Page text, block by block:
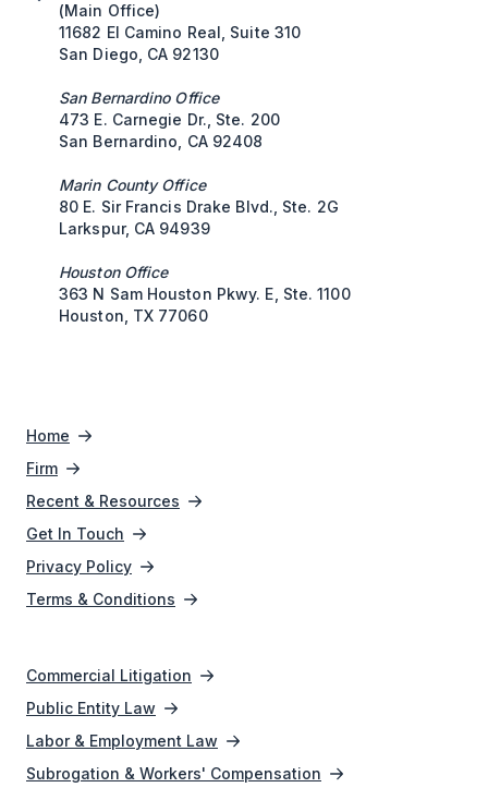
(Main Office)
11682 El Camino Real, Suite 310
San Diego, CA 92130
San Bernardino Office
473 E. Carnegie Dr., Ste. 200
San Bernardino, CA 92408
Marin County Office
80 E. Sir Francis Drake Blvd., Ste. 2G
Larkspur, CA 94939
Houston Office
363 N Sam Houston Pkwy. E, Ste. 1100
Houston, TX 77060
Home
Firm
Recent & Resources
Get In Touch
Privacy Policy
Terms & Conditions
Commercial Litigation
Public Entity Law
Labor & Employment Law
Subrogation & Workers' Compensation